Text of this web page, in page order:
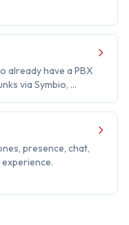
already have a PBX
via Symbio, …
presence, chat,